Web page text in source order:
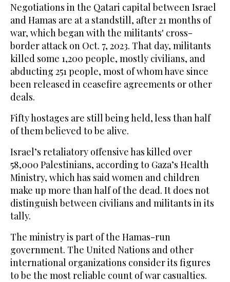
Negotiations in the Qatari capital between Israel
and Hamas are at a standstill, after 21 months of
war, which began with the militants' cross-
border attack on Oct. 7, 2023. That day, militants
killed some 1,200 people, mostly civilians, and
abducting 251 people, most of whom have since
been released in ceasefire agreements or other
deals.
Fifty hostages are still being held, less than half
of them believed to be alive.
Israel’s retaliatory offensive has killed over
58,000 Palestinians, according to Gaza’s Health
Ministry, which has said women and children
make up more than half of the dead. It does not
distinguish between civilians and militants in its
tally.
The ministry is part of the Hamas-run
government. The United Nations and other
international organizations consider its figures
to be the most reliable count of war casualties.